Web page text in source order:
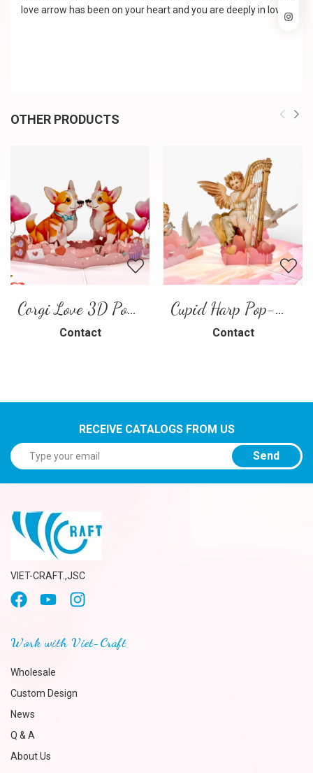
love arrow has been on your heart and you are deeply in love!
OTHER PRODUCTS
Corgi Love 3D Pop-Up Card
Contact
Cupid Harp Pop-Up Card
Contact
RECEIVE CATALOGS FROM US
Send
VIET-CRAFT.,JSC
Work with Viet-Craft
Wholesale
Custom Design
News
Q & A
About Us